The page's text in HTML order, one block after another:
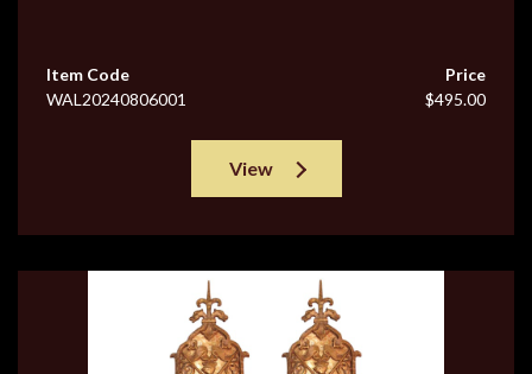
Item Code
WAL20240806001
Price
$495.00
View